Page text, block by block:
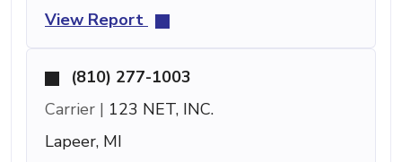
View Report
(810) 277-1003
Carrier | 123 NET, INC.
Lapeer, MI